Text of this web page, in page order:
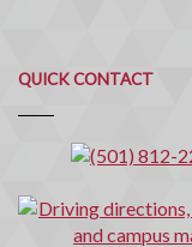
QUICK CONTACT
Quick
Contact